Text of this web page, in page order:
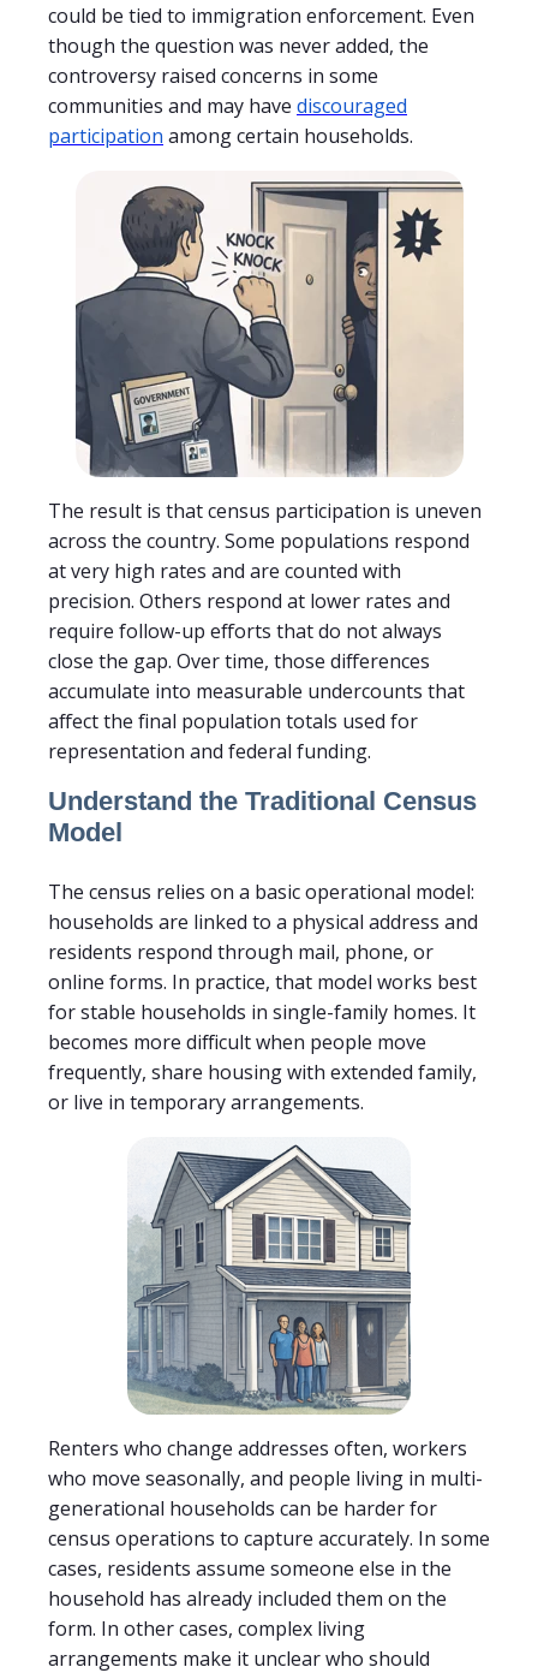
could be tied to immigration enforcement. Even
though the question was never added, the
controversy raised concerns in some
communities and may have discouraged
participation among certain households.
The result is that census participation is uneven
across the country. Some populations respond
at very high rates and are counted with
precision. Others respond at lower rates and
require follow-up efforts that do not always
close the gap. Over time, those differences
accumulate into measurable undercounts that
affect the final population totals used for
representation and federal funding.
Understand the Traditional Census
Model
The census relies on a basic operational model:
households are linked to a physical address and
residents respond through mail, phone, or
online forms. In practice, that model works best
for stable households in single-family homes. It
becomes more difficult when people move
frequently, share housing with extended family,
or live in temporary arrangements.
Renters who change addresses often, workers
who move seasonally, and people living in multi-
generational households can be harder for
census operations to capture accurately. In some
cases, residents assume someone else in the
household has already included them on the
form. In other cases, complex living
arrangements make it unclear who should